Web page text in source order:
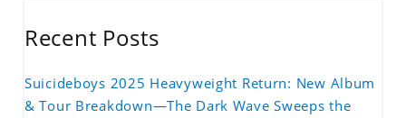
Recent Posts
Suicideboys 2025 Heavyweight Return: New Album
& Tour Breakdown—The Dark Wave Sweeps the